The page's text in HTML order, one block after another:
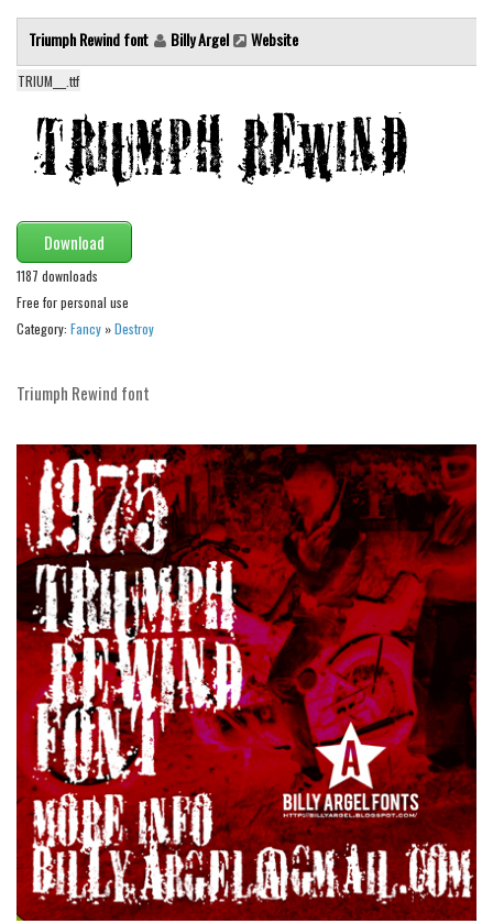
Various
Dingbats
Alien
Ancient
Animals
Asian
Bar Code
Shapes
Games
Horror
Kids
Logos
Nature
Runes, Elvish
Various
Fancy
Curly
Cartoon
Decorative
Destroy
Distorted
Eroded
Triumph Rewind font Billy Argel Website
TRIUM___.ttf
Download
1187 downloads
Free for personal use
Category: Fancy »Destroy
Triumph Rewind font